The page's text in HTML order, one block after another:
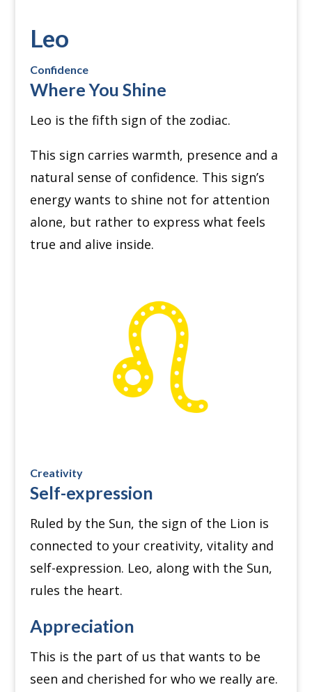
Leo
Confidence
Where You Shine
Leo is the fifth sign of the zodiac.
This sign carries warmth, presence and a
natural sense of confidence. This sign’s
energy wants to shine not for attention
alone, but rather to express what feels
true and alive inside.
Creativity
Self-expression
Ruled by the Sun, the sign of the Lion is
connected to your creativity, vitality and
self-expression. Leo, along with the Sun,
rules the heart.
Appreciation
This is the part of us that wants to be
seen and cherished for who we really are.